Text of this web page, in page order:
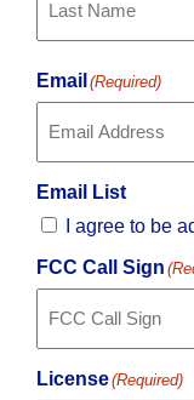
Email (Required)
Email List
I agree to be
FCC Call Sign
License(Required)